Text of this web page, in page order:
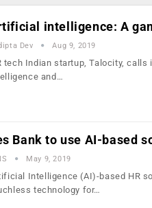
intelligence: A
Dev Aug 9, 2019
tech Indian startup, Talocity,
and…
Bank to use AI-based
May 9, 2019
Intelligence (AI)-based HR
technology for…